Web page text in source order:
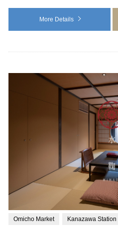
More Details
Omicho Market Kanazawa Station